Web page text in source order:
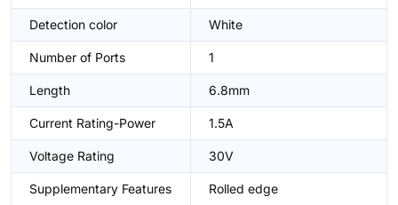
Detection color White
Number of Ports 1
Length 6.8mm
Current Rating-Power 1.5A
Voltage Rating 30V
Supplementary Features Rolled edge